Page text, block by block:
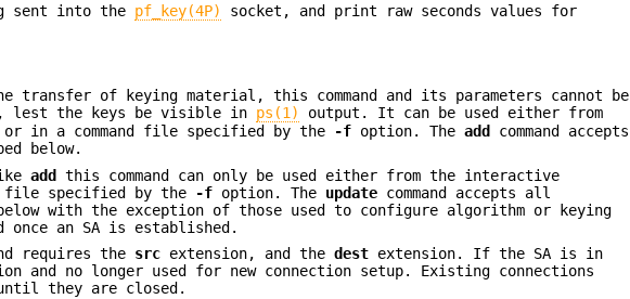
sent into the pf_key(4P)
socket, and print raw seconds values for
transfer of keying material, this command and its parameters cannot be
, lest the keys be visible in ps(1)
output. It can be used either from
in a command file specified by the
-f option. Theadd
command accepts
below.
add
this command can only be used either from the interactive
file specified by the
-f option. The update command accepts all
with the exception of those used to configure algorithm or keying
once an SA is established.
requires the src extension, and thedest extension. If the SA is in
and no longer used for new connection setup. Existing connections
they are closed.